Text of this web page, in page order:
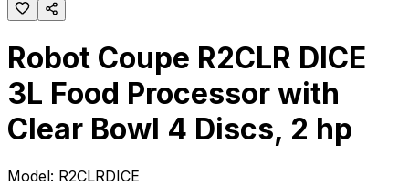
Robot Coupe R2CLR DICE
3L Food Processor with
Clear Bowl 4 Discs, 2 hp
Model: R2CLRDICE